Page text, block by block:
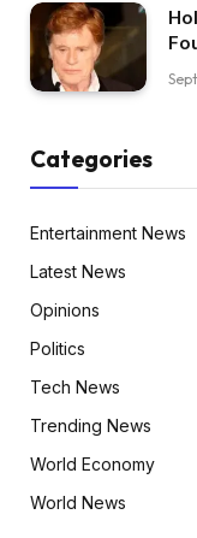
Categories
Entertainment News
Latest News
Opinions
Politics
Tech News
Trending News
World Economy
World News